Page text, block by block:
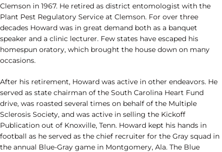
Clemson in 1967. He retired as district entomologist with the
Plant Pest Regulatory Service at Clemson. For over three
decades Howard was in great demand both as a banquet
speaker and a clinic lecturer. Few states have escaped his
homespun oratory, which brought the house down on many
occasions.
After his retirement, Howard was active in other endeavors. He
served as state chairman of the South Carolina Heart Fund
drive, was roasted several times on behalf of the Multiple
Sclerosis Society, and was active in selling the Kickoff
Publication out of Knoxville, Tenn. Howard kept his hands in
football as he served as the chief recruiter for the Gray squad in
the annual Blue-Gray game in Montgomery, Ala. The Blue